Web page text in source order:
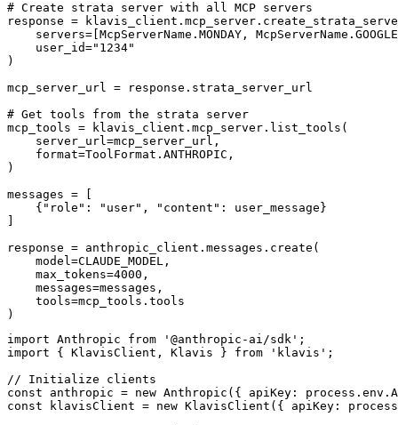
# Create strata server with all MCP servers
response =
servers=[McpServerName.MONDAY,
    user_id="1234"
)
mcp_server_url = response.strata_server_url
# Get tools from the strata server
mcp_tools = klavis_client.mcp_server.list_tools(
    server_url=mcp_server_url,
    format=ToolFormat.ANTHROPIC,
)
messages = [
    {"role": "user", "content": user_message}
response = anthropic_client.messages.create(
    model=CLAUDE_MODEL,
    max_tokens=4000,
    messages=messages,
    tools=mcp_tools.tools
)
import Anthropic from '@anthropic-ai/sdk';
import { KlavisClient, Klavis } from 'klavis';
// Initialize clients
const anthropic = new Anthropic({ apiKey:
const klavisClient = new KlavisClient({ apiKey: